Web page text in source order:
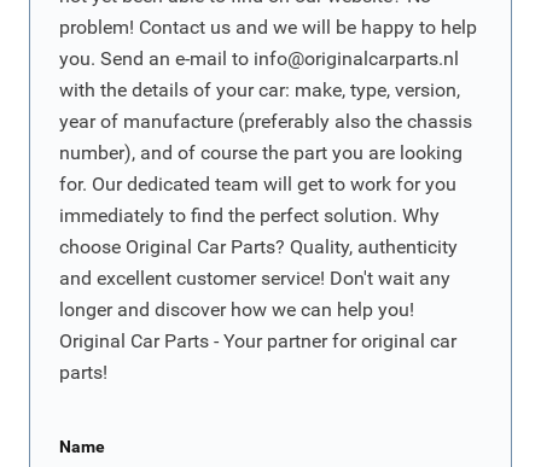
problem! Contact us and we will be happy to help
you. Send an e-mail to info@originalcarparts.nl
with the details of your car: make, type, version,
year of manufacture (preferably also the chassis
number), and of course the part you are looking
for. Our dedicated team will get to work for you
immediately to find the perfect solution. Why
choose Original Car Parts? Quality, authenticity
and excellent customer service! Don't wait any
longer and discover how we can help you!
Original Car Parts - Your partner for original car
parts!
Name